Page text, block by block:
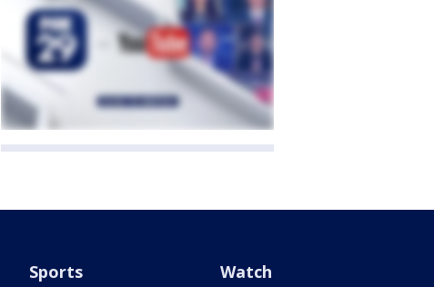
Sports Watch